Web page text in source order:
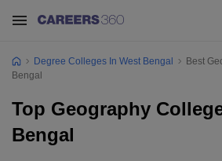
Degree Colleges In West Bengal
Best
Bengal
Top Geography
Bengal